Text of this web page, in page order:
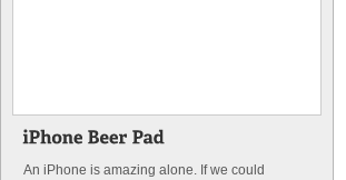
An iPhone is amazing alone. If we could